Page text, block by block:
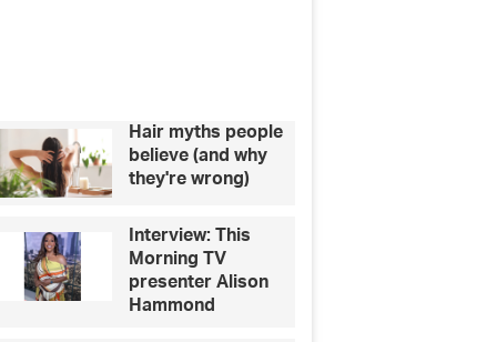
Hair myths people
believe (and why
they're wrong)
Interview: This
Morning TV
presenter Alison
Hammond